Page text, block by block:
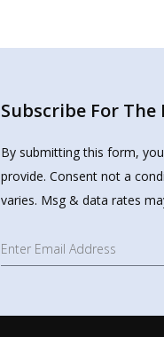
Subscribe For The
By submitting this form,
provide. Consent not a
varies. Msg & data rates